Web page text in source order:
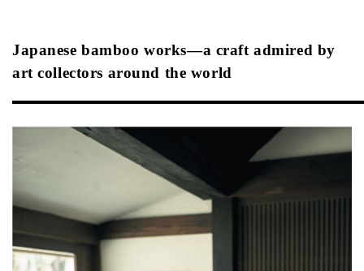
Japanese bamboo works—a craft admired by
art collectors around the world